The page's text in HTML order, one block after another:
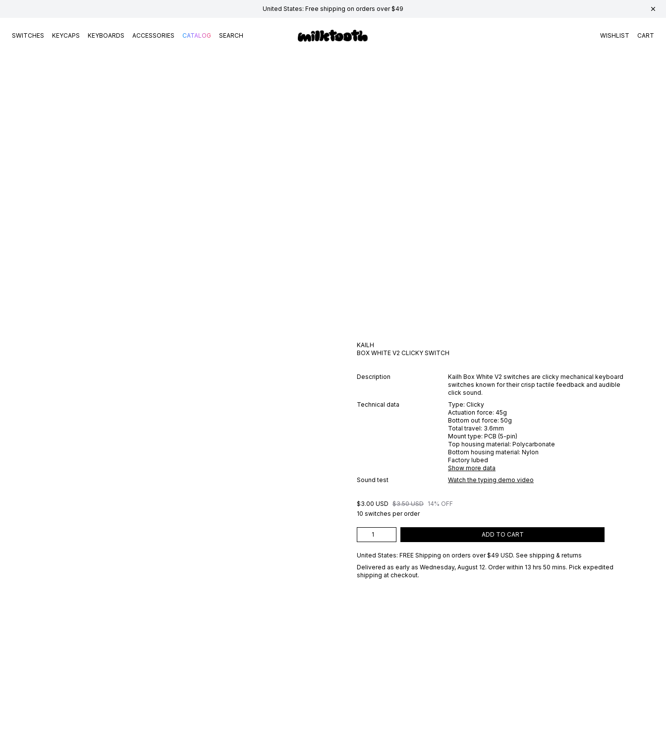
United States: Free shipping on orders over $49
SWITCHES KEYCAPS KEYBOARDS ACCESSORIES CATALOG SEARCH WISHLIST CART
KAILH
BOX WHITE V2 CLICKY SWITCH
Description
Kailh Box White V2 switches are clicky mechanical keyboard
switches known for their crisp tactile feedback and audible
click sound.
Technical data
Type: Clicky
Actuation force: 45g
Bottom out force: 50g
Total travel: 3.6mm
Mount type: PCB (5-pin)
Top housing material: Polycarbonate
Bottom housing material: Nylon
Factory lubed
Show more data
Sound test
Watch the typing demo video
$3.00 USD $3.50 USD 14% OFF
10 switches per order
ADD TO CART
United States: FREE Shipping on orders over $49 USD. See shipping & returns
Delivered as early as Wednesday, August 12. Order within 13 hrs 50 mins. Pick expedited
shipping at checkout.